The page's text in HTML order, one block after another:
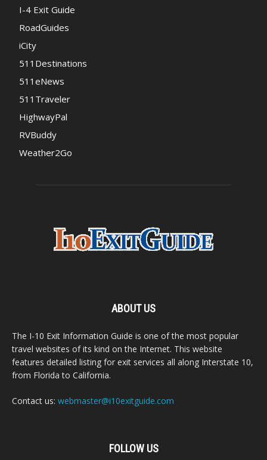
I-4 Exit Guide
RoadGuides
iCity
511Destinations
511eNews
511Traveler
HighwayPal
RVBuddy
Weather2Go
ABOUT US
The I-10 Exit Information Guide is one of the most popular
travel websites of its kind on the Internet. This website
features detailed listing for exit services all along Interstate 10,
from Florida to California.
Contact us: webmaster@i10exitguide.com
FOLLOW US